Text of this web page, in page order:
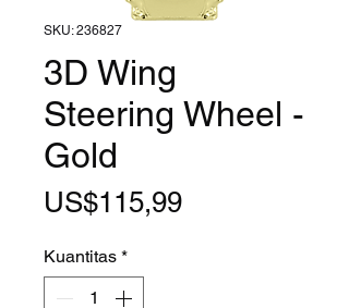
SKU: 236827
3D Wing
Steering Wheel -
Gold
US$115,99Harga
Kuantitas *